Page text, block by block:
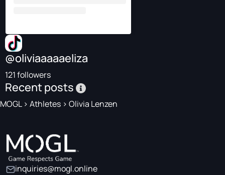
@oliviaaaaaeliza
121 followers
Recent posts
MOGL> Athletes > Olivia Lenzen
inquiries@mogl.online